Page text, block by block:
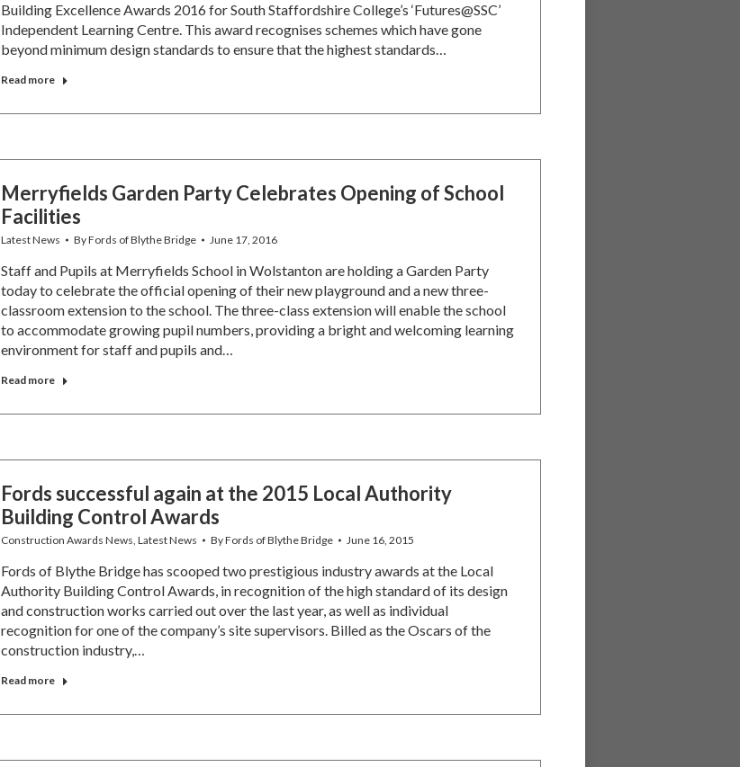
Building Excellence Awards 2016 for South Staffordshire College’s ‘Futures@SSC’
Independent Learning Centre. This award recognises schemes which have gone
beyond minimum design standards to ensure that the highest standards…
Read more
Merryfields Garden Party Celebrates Opening of School
Facilities
Latest News ByFords of Blythe Bridge June 17, 2016
Staff and Pupils at Merryfields School in Wolstanton are holding a Garden Party
today to celebrate the official opening of their new playground and a new three-
classroom extension to the school. The three-class extension will enable the school
to accommodate growing pupil numbers, providing a bright and welcoming learning
environment for staff and pupils and…
Read more
Fords successful again at the 2015 Local Authority
Building Control Awards
Construction Awards News, Latest News ByFords of Blythe Bridge June 16, 2015
Fords of Blythe Bridge has scooped two prestigious industry awards at the Local
Authority Building Control Awards, in recognition of the high standard of its design
and construction works carried out over the last year, as well as individual
recognition for one of the company’s site supervisors. Billed as the Oscars of the
construction industry,…
Read more